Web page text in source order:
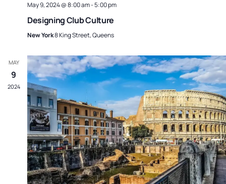
May 9, 2024 @ 8:00 am-5:00 pm
Designing Club Culture
New York8 King Street, Queens
MAY
9
2024